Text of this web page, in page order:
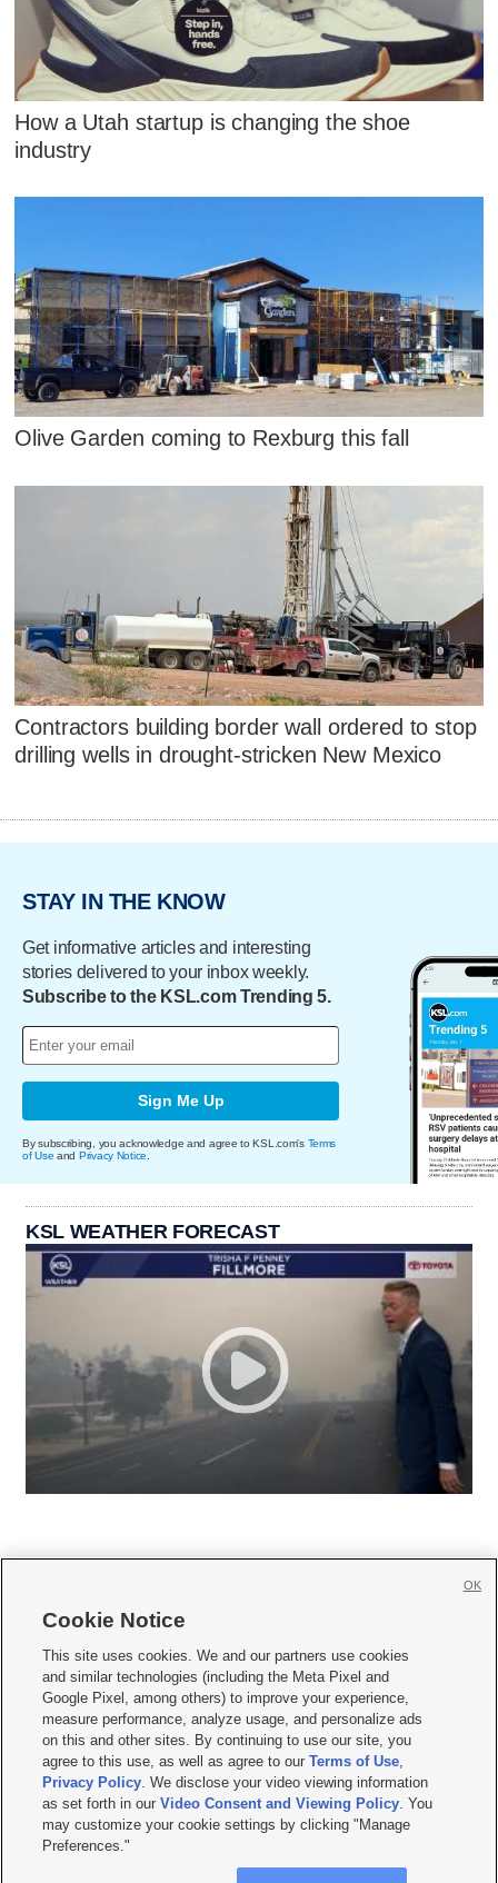
How a Utah startup is changing the shoe
industry
Olive Garden coming to Rexburg this fall
Contractors building border wall ordered to stop
drilling wells in drought-stricken New Mexico
STAY IN THE KNOW
Get informative articles and interesting
stories delivered to your inbox weekly.
Subscribe to the KSL.com Trending 5.
Sign Me Up
By subscribing, you acknowledge and agree to KSL.com's Terms
of Use and Privacy Notice
KSL WEATHER FORECAST
     
Mobile Apps| Newsletter|Advertise|Contact Us|Careers with KSL.com
Privacy Statement Video Consent Viewing Policy
Do Not Sell or Share My Data|EEO Public File Report| KSL-TV FCC Public File
KSL FM Radio FCC Public File|KSL AM Radio FCC Public File |FCC Applications
Closed Captioning Assistance
© 2026KSL Media| KSL Broadcasting Salt Lake City UT | Site hosted & managed
by KSL Media - a Deseret Media Company
Cookie Notice
This site uses cookies. We and our partners use cookies
and similar technologies (including the Meta Pixel and
Google Pixel, among others) to improve your experience,
measure performance, analyze usage, and personalize ads
on this and other sites. By continuing to use our site, you
agree to this use, as well as agree to ourTerms of Use,
Privacy Policy. We disclose your video viewing information
as set forth in ourVideo Consent and Viewing Policy. You
may customize your cookie settings by clicking "Manage
Preferences."
OK